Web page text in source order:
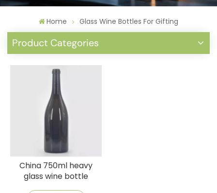
Home Glass Wine Bottles For Gifting
Product Categories
China 750ml heavy
glass wine bottle